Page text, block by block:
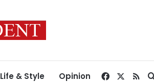
Life & Style Opinion Facebook
RSS